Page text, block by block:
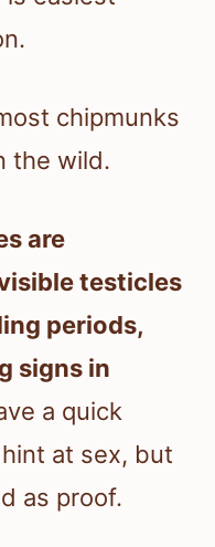
chipmunks
the wild.
are
testicles
periods,
signs in
a quick
at sex, but
as proof.